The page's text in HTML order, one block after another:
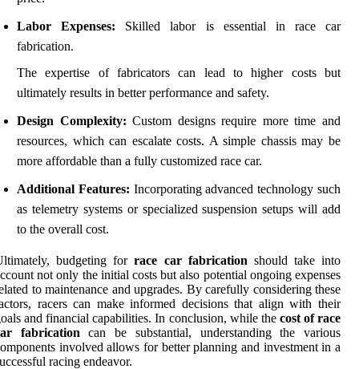
Labor Expenses: Skilled labor is essential in race car
fabrication.
The expertise of fabricators can lead to higher costs but
ultimately results in better performance and safety.
Design Complexity: Custom designs require more time and
resources, which can escalate costs. A simple chassis may be
more affordable than a fully customized race car.
Additional Features: Incorporating advanced technology such
as telemetry systems or specialized suspension setups will add
to the overall cost.
budgeting forrace car fabrication should take into
not only the initial costs but also potential ongoing expenses
to maintenance and upgrades. By carefully considering these
racers can make informed decisions that align with their
and financial capabilities. In conclusion, while the cost of race
fabrication can be substantial, understanding the various
involved allows for better planning and investment in a
racing endeavor.